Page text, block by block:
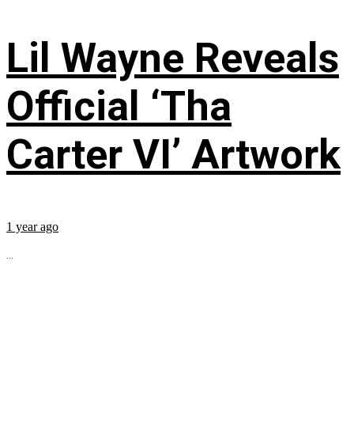
Lil Wayne Reveals
Official ‘Tha
Carter VI’ Artwork
1 year ago
...